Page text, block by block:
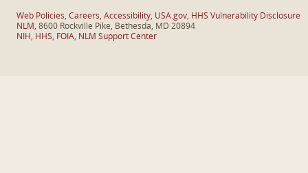
Web Policies, Careers, Accessibility, USA.gov, HHS Vulnerability Disclosure
NLM , 8600 Rockville Pike, Bethesda, MD 20894
NIH , HHS, FOIA, NLM Support Center